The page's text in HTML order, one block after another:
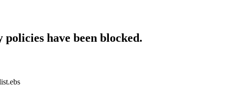
have been blocked.